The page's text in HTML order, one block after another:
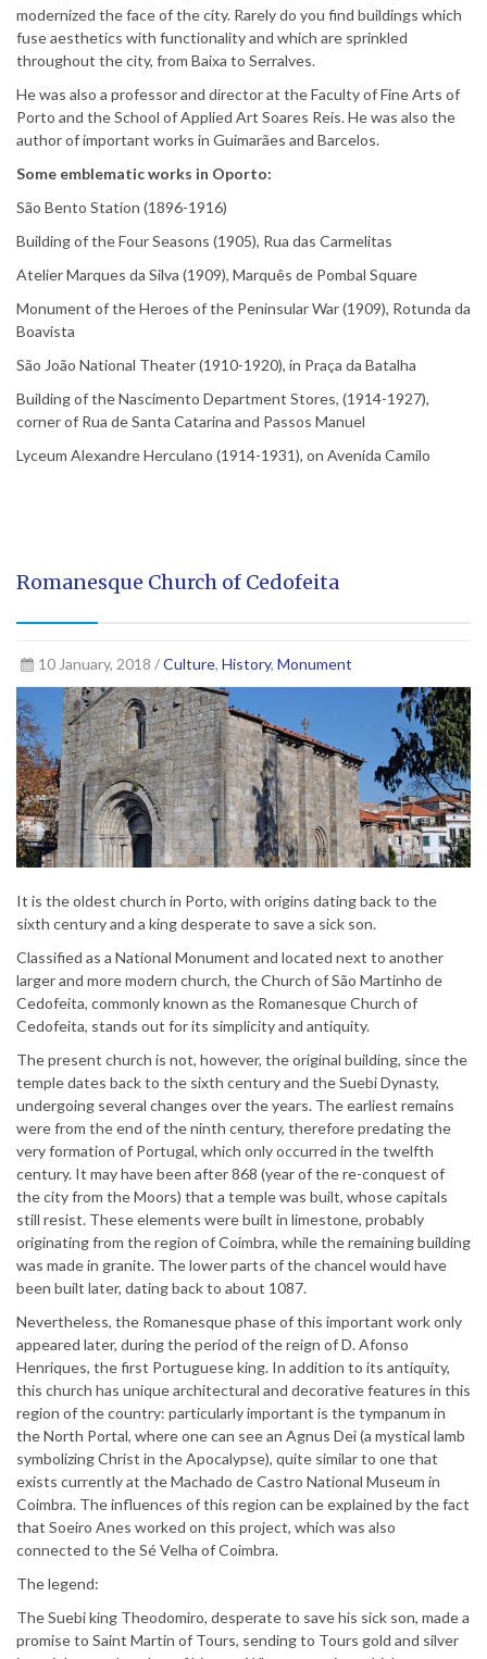
modernized the face of the city. Rarely do you find buildings which
fuse aesthetics with functionality and which are sprinkled
throughout the city, from Baixa to Serralves.
He was also a professor and director at the Faculty of Fine Arts of
Porto and the School of Applied Art Soares Reis. He was also the
author of important works in Guimarães and Barcelos.
Some emblematic works in Oporto:
São Bento Station (1896-1916)
Building of the Four Seasons (1905), Rua das Carmelitas
Atelier Marques da Silva (1909), Marquês de Pombal Square
Monument of the Heroes of the Peninsular War (1909), Rotunda da
Boavista
São João National Theater (1910-1920), in Praça da Batalha
Building of the Nascimento Department Stores, (1914-1927),
corner of Rua de Santa Catarina and Passos Manuel
Lyceum Alexandre Herculano (1914-1931), on Avenida Camilo
Romanesque Church of Cedofeita
10 January, 2018 /Culture, History, Monument
It is the oldest church in Porto, with origins dating back to the
sixth century and a king desperate to save a sick son.
Classified as a National Monument and located next to another
larger and more modern church, the Church of São Martinho de
Cedofeita, commonly known as the Romanesque Church of
Cedofeita, stands out for its simplicity and antiquity.
The present church is not, however, the original building, since the
temple dates back to the sixth century and the Suebi Dynasty,
undergoing several changes over the years. The earliest remains
were from the end of the ninth century, therefore predating the
very formation of Portugal, which only occurred in the twelfth
century. It may have been after 868 (year of the re-conquest of
the city from the Moors) that a temple was built, whose capitals
still resist. These elements were built in limestone, probably
originating from the region of Coimbra, while the remaining building
was made in granite. The lower parts of the chancel would have
been built later, dating back to about 1087.
Nevertheless, the Romanesque phase of this important work only
appeared later, during the period of the reign of D. Afonso
Henriques, the first Portuguese king. In addition to its antiquity,
this church has unique architectural and decorative features in this
region of the country: particularly important is the tympanum in
the North Portal, where one can see an Agnus Dei (a mystical lamb
symbolizing Christ in the Apocalypse), quite similar to one that
exists currently at the Machado de Castro National Museum in
Coimbra. The influences of this region can be explained by the fact
that Soeiro Anes worked on this project, which was also
connected to the Sé Velha of Coimbra.
The legend:
The Suebi king Theodomiro, desperate to save his sick son, made a
promise to Saint Martin of Tours, sending to Tours gold and silver